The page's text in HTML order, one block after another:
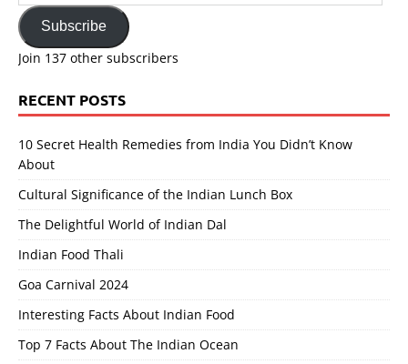
Address
Subscribe
Join 137 other subscribers
RECENT POSTS
10 Secret Health Remedies from India You Didn’t Know
About
Cultural Significance of the Indian Lunch Box
The Delightful World of Indian Dal
Indian Food Thali
Goa Carnival 2024
Interesting Facts About Indian Food
Top 7 Facts About The Indian Ocean